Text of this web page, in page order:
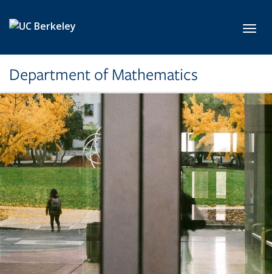
Department of Mathematics